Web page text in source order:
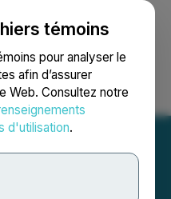
témoins
pour analyser le
afin d’assurer
Web. Consultez notre
d'utilisation.
Recherche English